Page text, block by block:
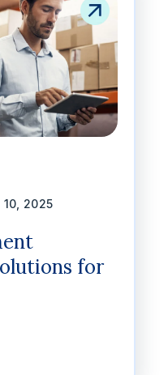
10, 2025
for